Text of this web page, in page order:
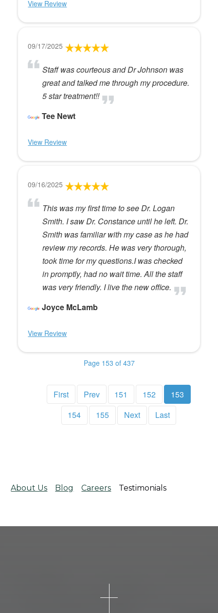
View Review
09/17/2025
Staff was courteous and Dr Johnson was
great and talked me through my procedure.
5 star treatment!!
Tee Newt
View Review
09/16/2025
This was my first time to see Dr. Logan
Smith. I saw Dr. Constance until he left. Dr.
Smith was familiar with my case as he had
review my records. He was very thorough,
took time for my questions.I was checked
in promptly, had no wait time. All the staff
was very friendly. I live the new office.
Joyce McLamb
View Review
Page 153 of 437
First Prev 151 152
153
154
155 Next Last
About Us Blog Careers Testimonials